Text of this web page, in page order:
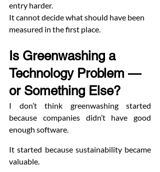
entry harder.
It cannot decide what should have been
measured in the first place.
Is Greenwashing a
Technology Problem —
or Something Else?
I don’t think greenwashing started
because companies didn’t have good
enough software.
It started because sustainability became
valuable.